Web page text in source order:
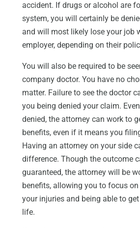
accident. If drugs or alcohol are
system, you will certainly be
and will most likely lose your job
employer, depending on their
You will also be required to be
company doctor. You have no
matter. Failure to see the doctor
you being denied your claim.
denied, the attorney can work to
benefits, even if it means you
Having an attorney on your side
difference. Though the outcome
guaranteed, the attorney will be
benefits, allowing you to focus
your injuries and being able to
life.